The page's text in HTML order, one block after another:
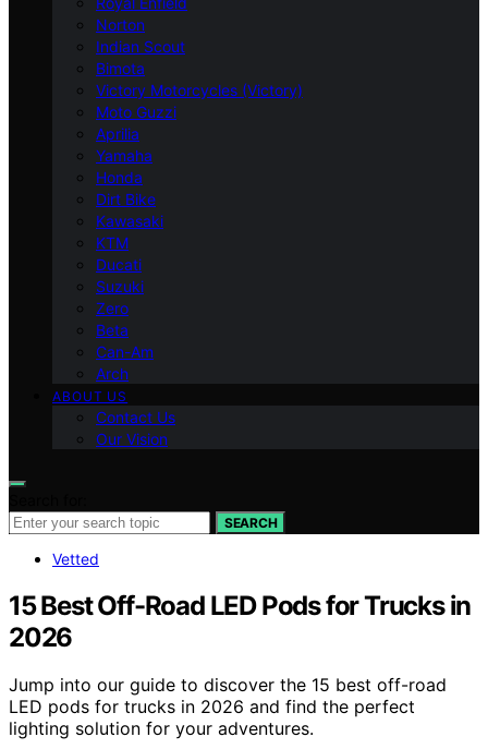
Norton
Indian Scout
Bimota
Victory Motorcycles (Victory)
Moto Guzzi
Aprilia
Yamaha
Honda
Dirt Bike
Kawasaki
KTM
Ducati
Suzuki
Zero
Beta
Can-Am
Arch
ABOUT US
Contact Us
Our Vision
SEARCH
Vetted
15 Best Off-Road LED Pods for Trucks in
2026
Jump into our guide to discover the 15 best off-road
LED pods for trucks in 2026 and find the perfect
lighting solution for your adventures.